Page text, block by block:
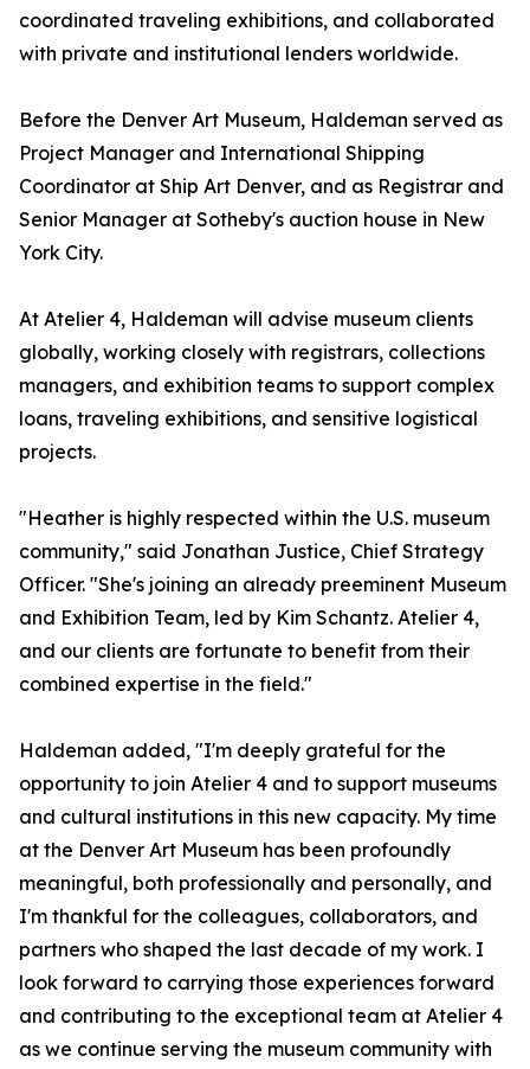
coordinated traveling exhibitions, and collaborated
with private and institutional lenders worldwide.
Before the Denver Art Museum, Haldeman served as
Project Manager and International Shipping
Coordinator at Ship Art Denver, and as Registrar and
Senior Manager at Sotheby's auction house in New
York City.
At Atelier 4, Haldeman will advise museum clients
globally, working closely with registrars, collections
managers, and exhibition teams to support complex
loans, traveling exhibitions, and sensitive logistical
projects.
"Heather is highly respected within the U.S. museum
community," said Jonathan Justice, Chief Strategy
Officer. "She's joining an already preeminent Museum
and Exhibition Team, led by Kim Schantz. Atelier 4,
and our clients are fortunate to benefit from their
combined expertise in the field."
Haldeman added, "I'm deeply grateful for the
opportunity to join Atelier 4 and to support museums
and cultural institutions in this new capacity. My time
at the Denver Art Museum has been profoundly
meaningful, both professionally and personally, and
I'm thankful for the colleagues, collaborators, and
partners who shaped the last decade of my work. I
look forward to carrying those experiences forward
and contributing to the exceptional team at Atelier 4
as we continue serving the museum community with